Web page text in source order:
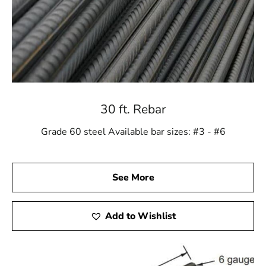
30 ft. Rebar
Grade 60 steel Available bar sizes: #3 - #6
See More
Add to Wishlist